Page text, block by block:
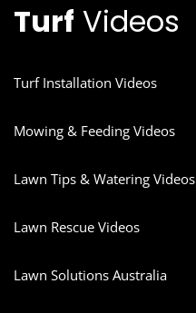
Turf Videos
Turf Installation Videos
Mowing & Feeding Videos
Lawn Tips & Watering Videos
Lawn Rescue Videos
Lawn Solutions Australia